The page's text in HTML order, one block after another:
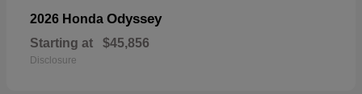
2026 Honda Odyssey
Starting at $45,856
Disclosure